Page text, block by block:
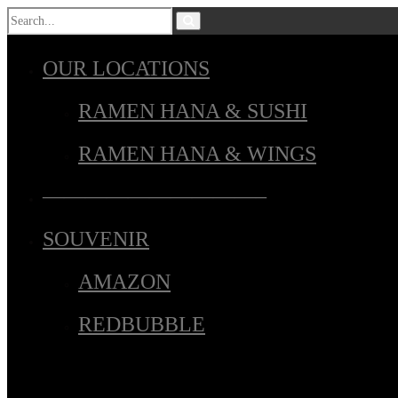
OUR LOCATIONS
RAMEN HANA & SUSHI
RAMEN HANA & WINGS
——————————–
SOUVENIR
AMAZON
REDBUBBLE